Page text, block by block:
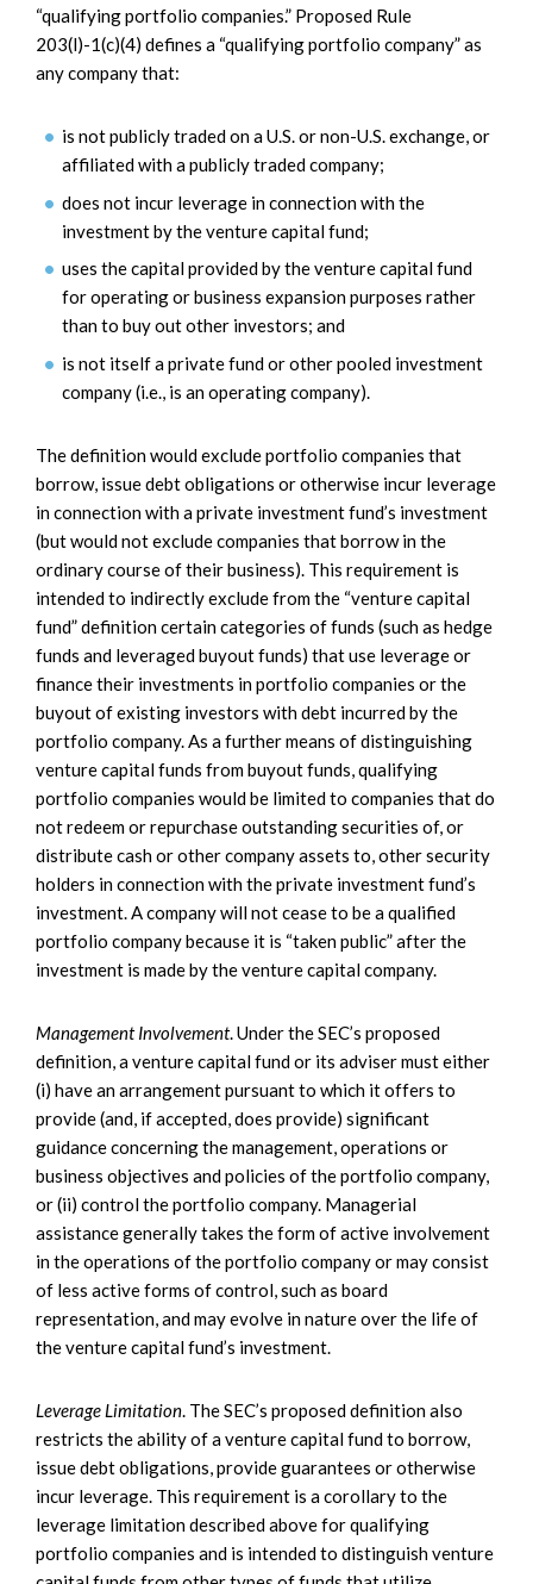
“qualifying portfolio companies.” Proposed Rule
203(l)-1(c)(4) defines a “qualifying portfolio company” as
any company that:
is not publicly traded on a U.S. or non-U.S. exchange, or
affiliated with a publicly traded company;
does not incur leverage in connection with the
investment by the venture capital fund;
uses the capital provided by the venture capital fund
for operating or business expansion purposes rather
than to buy out other investors; and
is not itself a private fund or other pooled investment
company (i.e., is an operating company).
The definition would exclude portfolio companies that
borrow, issue debt obligations or otherwise incur leverage
in connection with a private investment fund’s investment
(but would not exclude companies that borrow in the
ordinary course of their business). This requirement is
intended to indirectly exclude from the “venture capital
fund” definition certain categories of funds (such as hedge
funds and leveraged buyout funds) that use leverage or
finance their investments in portfolio companies or the
buyout of existing investors with debt incurred by the
portfolio company. As a further means of distinguishing
venture capital funds from buyout funds, qualifying
portfolio companies would be limited to companies that do
not redeem or repurchase outstanding securities of, or
distribute cash or other company assets to, other security
holders in connection with the private investment fund’s
investment. A company will not cease to be a qualified
portfolio company because it is “taken public” after the
investment is made by the venture capital company.
Management Involvement. Under the SEC’s proposed
definition, a venture capital fund or its adviser must either
(i) have an arrangement pursuant to which it offers to
provide (and, if accepted, does provide) significant
guidance concerning the management, operations or
business objectives and policies of the portfolio company,
or (ii) control the portfolio company. Managerial
assistance generally takes the form of active involvement
in the operations of the portfolio company or may consist
of less active forms of control, such as board
representation, and may evolve in nature over the life of
the venture capital fund’s investment.
Leverage Limitation. The SEC’s proposed definition also
restricts the ability of a venture capital fund to borrow,
issue debt obligations, provide guarantees or otherwise
incur leverage. This requirement is a corollary to the
leverage limitation described above for qualifying
portfolio companies and is intended to distinguish venture